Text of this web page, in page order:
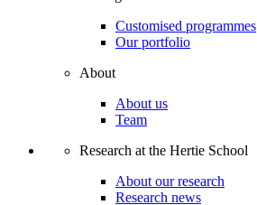
Customised programmes
Our portfolio
About
About us
Team
Research at the Hertie School
About our research
Research news